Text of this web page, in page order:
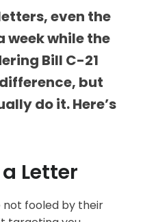
even the
week while the
Bill C-21
but
do it. Here’s
Letter
not fooled by their